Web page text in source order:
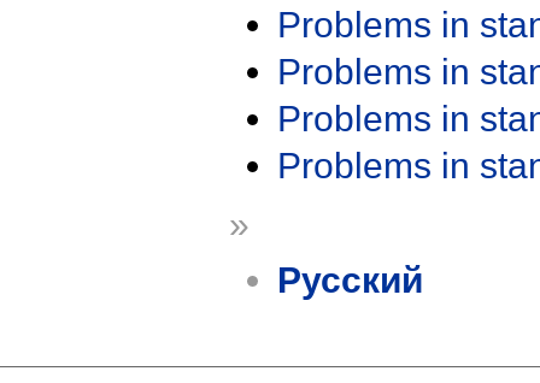
Problems in
Problems in
Problems in
Problems in
»
Русский